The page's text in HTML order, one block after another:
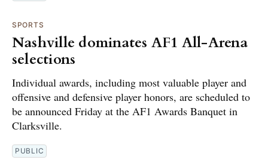
SPORTS
Nashville dominates AF1 All-Arena
selections
Individual awards, including most valuable player and
offensive and defensive player honors, are scheduled to
be announced Friday at the AF1 Awards Banquet in
Clarksville.
PUBLIC